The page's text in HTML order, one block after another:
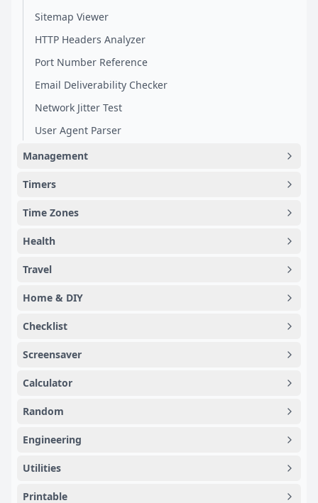
Sitemap Viewer
HTTP Headers Analyzer
Port Number Reference
Email Deliverability Checker
Network Jitter Test
User Agent Parser
Management
Timers
Time Zones
Health
Travel
Home & DIY
Checklist
Screensaver
Calculator
Random
Engineering
Utilities
Printable